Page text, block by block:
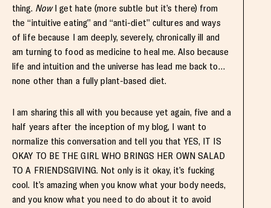
thing. NowI get hate (more subtle but it’s there) from
the “intuitive eating” and “anti-diet” cultures and ways
of life because I am deeply, severely, chronically ill and
am turning to food as medicine to heal me. Also because
life and intuition and the universe has lead me back to…
none other than a fully plant-based diet.
I am sharing this all with you because yet again, five and a
half years after the inception of my blog, I want to
normalize this conversation and tell you that YES, IT IS
OKAY TO BE THE GIRL WHO BRINGS HER OWN SALAD
TO A FRIENDSGIVING. Not only is it okay, it’s fucking
cool. It’s amazing when you know what your body needs,
and you know what you need to do about it to avoid